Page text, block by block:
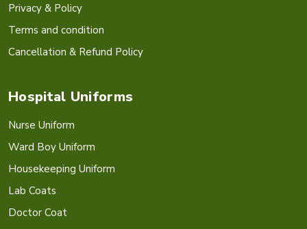
Privacy & Policy
Terms and condition
Cancellation & Refund Policy
Hospital Uniforms
Nurse Uniform
Ward Boy Uniform
Housekeeping Uniform
Lab Coats
Doctor Coat